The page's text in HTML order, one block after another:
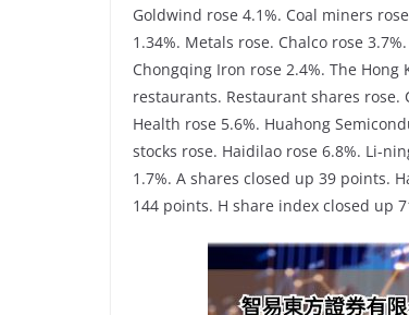
Goldwind rose 4.1%. Coal miners
1.34%. Metals rose. Chalco rose
Chongqing Iron rose 2.4%. The
restaurants. Restaurant shares rose.
Health rose 5.6%. Huahong
stocks rose. Haidilao rose 6.8%. Li-
1.7%. A shares closed up 39 points.
144 points. H share index closed up